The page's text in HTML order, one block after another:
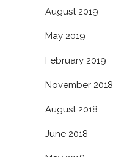
August 2019
May 2019
February 2019
November 2018
August 2018
June 2018